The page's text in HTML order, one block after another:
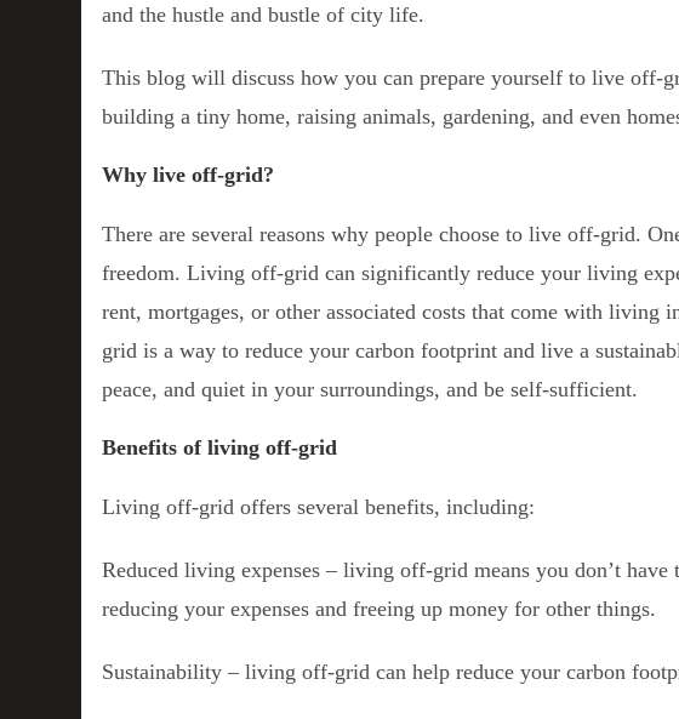
and the hustle and bustle of city life.
This blog will discuss how you can prepare yourself to live off-
building a tiny home, raising animals, gardening, and even
Why live off-grid?
There are several reasons why people choose to live off-grid.
freedom. Living off-grid can significantly reduce your living
rent, mortgages, or other associated costs that come with
grid is a way to reduce your carbon footprint and live a
peace, and quiet in your surroundings, and be self-sufficient.
Benefits of living off-grid
Living off-grid offers several benefits, including:
Reduced living expenses – living off-grid means you don’t
reducing your expenses and freeing up money for other things.
Sustainability – living off-grid can help reduce your carbon